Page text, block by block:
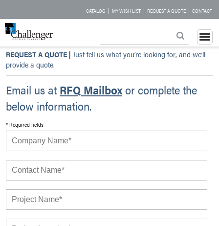
CATALOG | MY WISH LIST | REQUEST A QUOTE | CONTACT
REQUEST A QUOTE | Just tell us what you’re looking for, and we’ll
provide a quote.
Email us atRFQ Mailboxor complete the
below information.
* Required fields